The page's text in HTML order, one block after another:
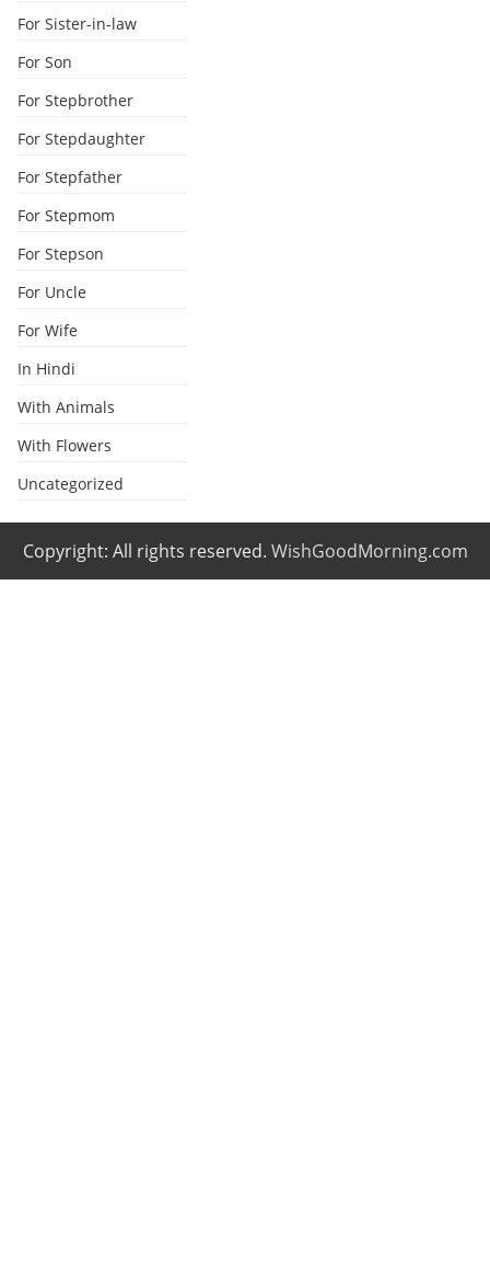
For Sister-in-law
For Son
For Stepbrother
For Stepdaughter
For Stepfather
For Stepmom
For Stepson
For Uncle
For Wife
In Hindi
With Animals
With Flowers
Uncategorized
Copyright: All rights reserved. WishGoodMorning.com